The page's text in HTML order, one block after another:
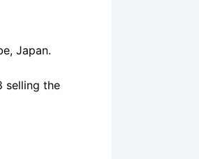
Japan.
selling the